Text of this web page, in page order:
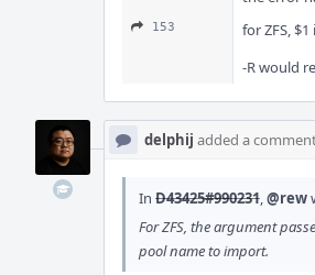
153
for ZFS,
-R would
delphij added a
In D43425#990231,@rew
For ZFS, the argument
pool name to import.